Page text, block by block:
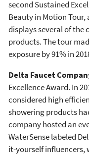
second Sustained
Beauty in Motion
displays several of the
products. The tour
exposure by 91% in
Delta Faucet
Excellence Award. In
considered high
showering products
company hosted an
WaterSense labeled
it-yourself influencers,